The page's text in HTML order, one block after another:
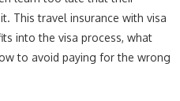
This travel insurance with visa
into the visa process, what
to avoid paying for the wrong